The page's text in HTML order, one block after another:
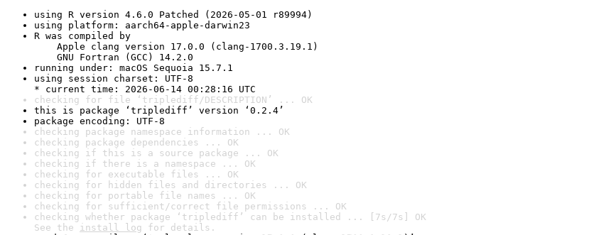
using R version 4.6.0 Patched (2026-05-01 r89994)
using platform: aarch64-apple-darwin23
R was compiled by
Apple clang version 17.0.0 (clang-1700.3.19.1)
GNU Fortran (GCC) 14.2.0
running under: macOS Sequoia 15.7.1
using session charset: UTF-8
* current time: 2026-06-14 00:28:16 UTC
checking for file ‘triplediff/DESCRIPTION’ ... OK
this is package ‘triplediff’ version ‘0.2.4’
package encoding: UTF-8
checking package namespace information ... OK
checking package dependencies ... OK
checking if this is a source package ... OK
checking if there is a namespace ... OK
checking for executable files ... OK
checking for hidden files and directories ... OK
checking for portable file names ... OK
checking for sufficient/correct file permissions ... OK
checking whether package ‘triplediff’ can be installed ... [7s/7s] OK
See the install log for details.